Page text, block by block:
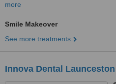
more
Smile Makeover
See more treatments
Innova Dental Launceston